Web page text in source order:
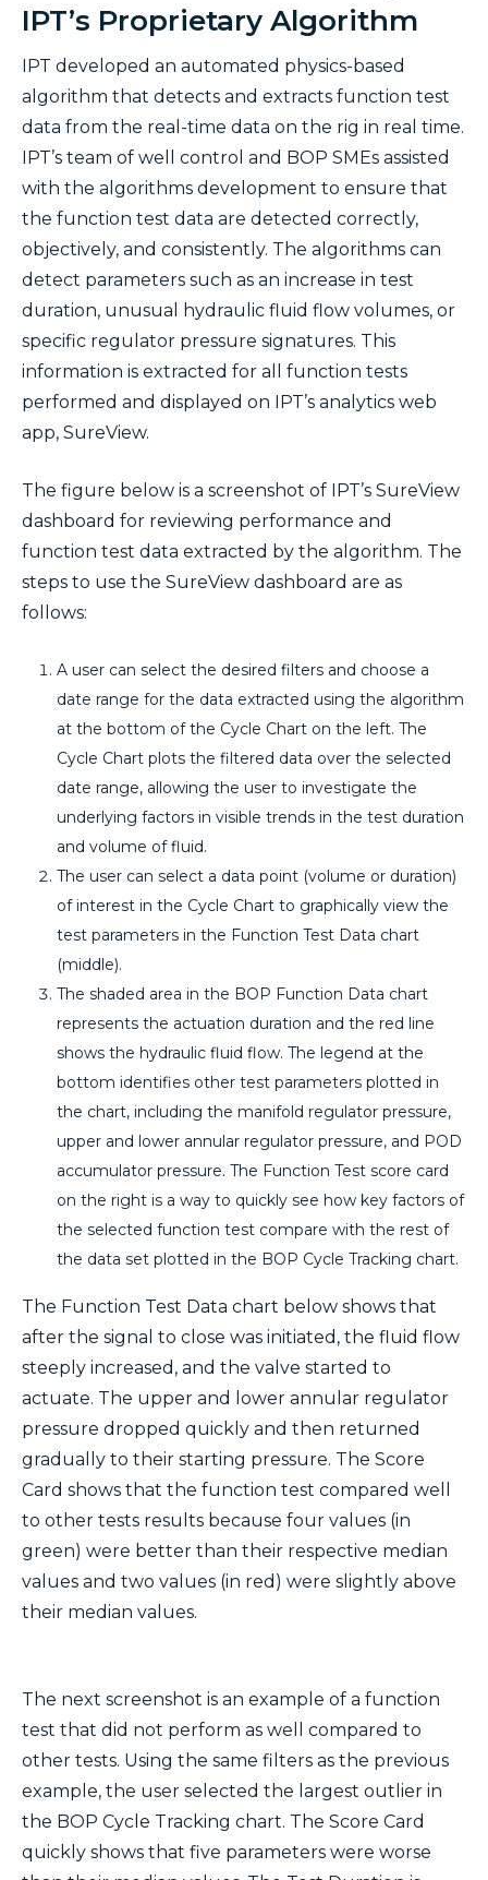
IPT’s Proprietary Algorithm
IPT developed an automated physics-based
algorithm that detects and extracts function test
data from the real-time data on the rig in real time.
IPT’s team of well control and BOP SMEs assisted
with the algorithms development to ensure that
the function test data are detected correctly,
objectively, and consistently. The algorithms can
detect parameters such as an increase in test
duration, unusual hydraulic fluid flow volumes, or
specific regulator pressure signatures. This
information is extracted for all function tests
performed and displayed on IPT’s analytics web
app, SureView.
The figure below is a screenshot of IPT’s SureView
dashboard for reviewing performance and
function test data extracted by the algorithm. The
steps to use the SureView dashboard are as
follows:
A user can select the desired filters and choose a
date range for the data extracted using the algorithm
at the bottom of the Cycle Chart on the left. The
Cycle Chart plots the filtered data over the selected
date range, allowing the user to investigate the
underlying factors in visible trends in the test duration
and volume of fluid.
The user can select a data point (volume or duration)
of interest in the Cycle Chart to graphically view the
test parameters in the Function Test Data chart
(middle).
The shaded area in the BOP Function Data chart
represents the actuation duration and the red line
shows the hydraulic fluid flow. The legend at the
bottom identifies other test parameters plotted in
the chart, including the manifold regulator pressure,
upper and lower annular regulator pressure, and POD
accumulator pressure. The Function Test score card
on the right is a way to quickly see how key factors of
the selected function test compare with the rest of
the data set plotted in the BOP Cycle Tracking chart.
The Function Test Data chart below shows that
after the signal to close was initiated, the fluid flow
steeply increased, and the valve started to
actuate. The upper and lower annular regulator
pressure dropped quickly and then returned
gradually to their starting pressure. The Score
Card shows that the function test compared well
to other tests results because four values (in
green) were better than their respective median
values and two values (in red) were slightly above
their median values.
The next screenshot is an example of a function
test that did not perform as well compared to
other tests. Using the same filters as the previous
example, the user selected the largest outlier in
the BOP Cycle Tracking chart. The Score Card
quickly shows that five parameters were worse